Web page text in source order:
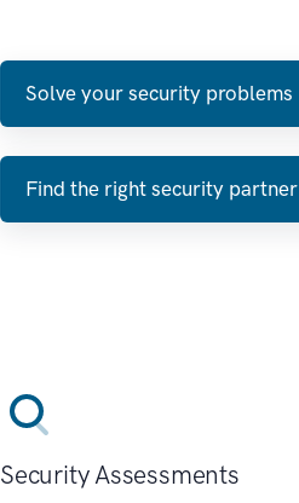
Solve your security problems
Find the right security partner
Security Assessments